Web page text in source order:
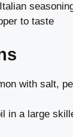
to taste
with salt,
in a large